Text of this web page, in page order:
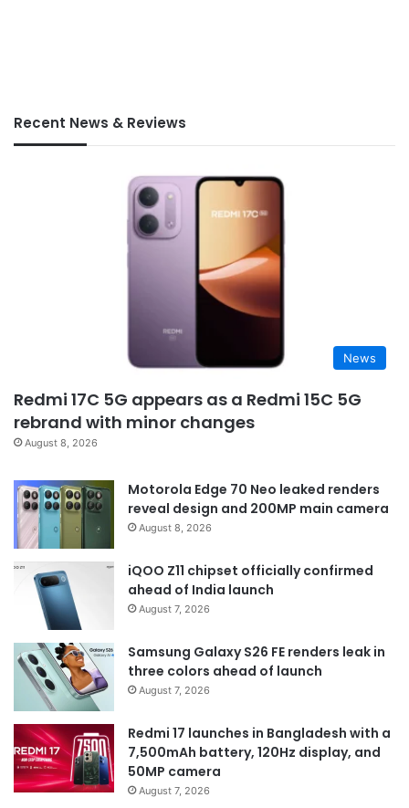
Recent News & Reviews
News
Redmi 17C 5G appears as a Redmi 15C 5G
rebrand with minor changes
August 8, 2026
Motorola Edge 70 Neo leaked renders
reveal design and 200MP main camera
August 8, 2026
iQOO Z11 chipset officially confirmed
ahead of India launch
August 7, 2026
Samsung Galaxy S26 FE renders leak in
three colors ahead of launch
August 7, 2026
Redmi 17 launches in Bangladesh with a
7,500mAh battery, 120Hz display, and
50MP camera
August 7, 2026